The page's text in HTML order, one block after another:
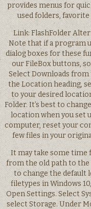
provides menus for
used folders,
Link: FlashFolder
Note that if a program
dialog boxes for these
our FileBox buttons,
Select Downloads
the Location heading,
to your desired
Folder. It’s best to
location when you set
computer, reset your
few files in your
It may take some time
from the old path to the
to change the default
filetypes in Windows
Open Settings. Select
select Storage. Under